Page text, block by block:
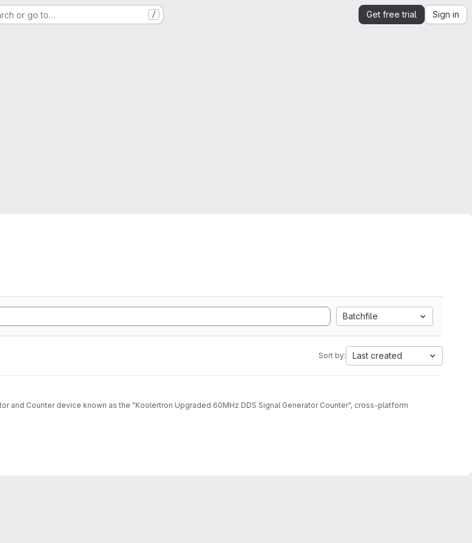
or go to… / Get free trial Sign in
Batchfile
Sort by: Last created
and Counter device known as the "Koolertron Upgraded 60MHz DDS Signal Generator Counter", cross-platform